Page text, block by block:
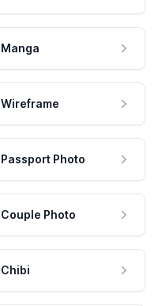
Manga
Wireframe
Passport Photo
Couple Photo
Chibi